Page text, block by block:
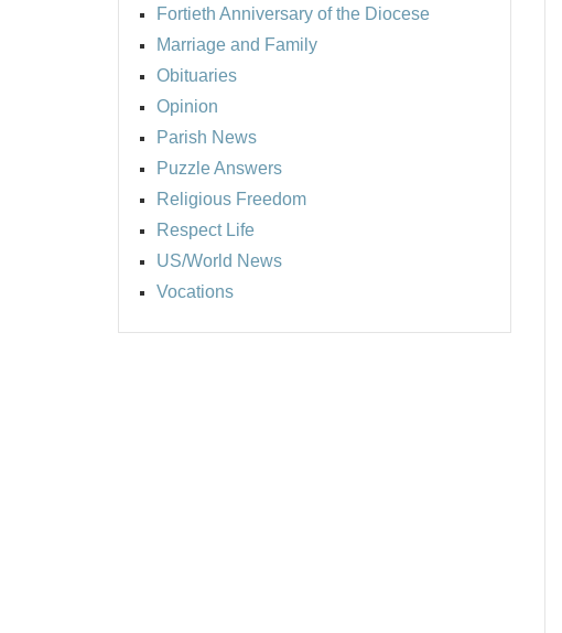
Fortieth Anniversary of the Diocese
Marriage and Family
Obituaries
Opinion
Parish News
Puzzle Answers
Religious Freedom
Respect Life
US/World News
Vocations